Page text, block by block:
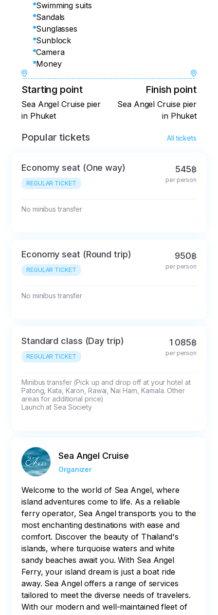
Swimming suits
Sandals
Sunglasses
Sunblock
Camera
Money
Starting point
Sea Angel Cruise pier
in Phuket
Finish point
Sea Angel Cruise pier
in Phuket
Popular tickets All tickets
Economy seat (One way)
REGULAR TICKET
545฿
per person
No minibus transfer
Economy seat (Round trip)
REGULAR TICKET
950฿
per person
No minibus transfer
Standard class (Day trip)
REGULAR TICKET
1 085฿
per person
Minibus transfer (Pick up and drop off at your hotel at
Patong, Kata, Karon, Rawai, Nai Harn, Kamala. Other
areas for additional price)
Launch at Sea Society
Sea Angel Cruise
Organizer
Welcome to the world of Sea Angel, where
island adventures come to life. As a reliable
ferry operator, Sea Angel transports you to the
most enchanting destinations with ease and
comfort. Discover the beauty of Thailand's
islands, where turquoise waters and white
sandy beaches await you. With Sea Angel
Ferry, your island dream is just a boat ride
away. Sea Angel offers a range of services
tailored to meet the diverse needs of travelers.
With our modern and well-maintained fleet of